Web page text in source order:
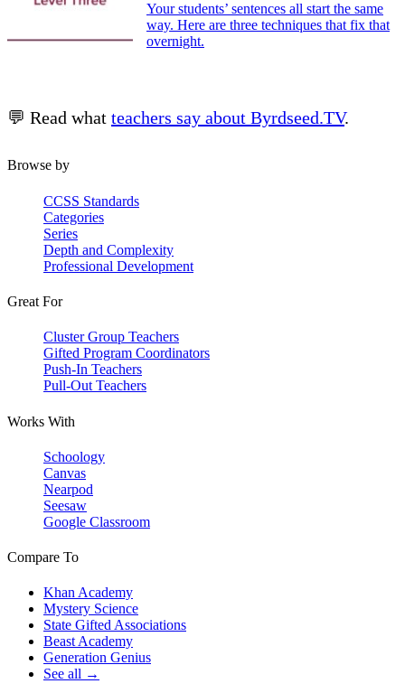
Your students’ sentences all start the same
way. Here are three techniques that fix that
overnight.
💬 Read what teachers say about Byrdseed.TV.
Browse by
CCSS Standards
Categories
Series
Depth and Complexity
Professional Development
Great For
Cluster Group Teachers
Gifted Program Coordinators
Push-In Teachers
Pull-Out Teachers
Works With
Schoology
Canvas
Nearpod
Seesaw
Google Classroom
Compare To
Khan Academy
Mystery Science
State Gifted Associations
Beast Academy
Generation Genius
See all →